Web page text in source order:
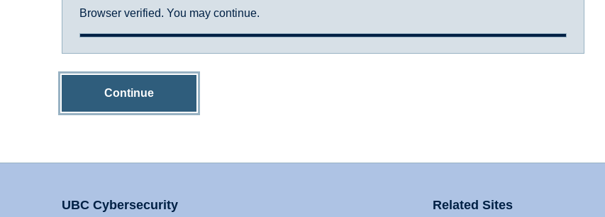
Browser verified. You may continue.
Continue
UBC Cybersecurity Related Sites